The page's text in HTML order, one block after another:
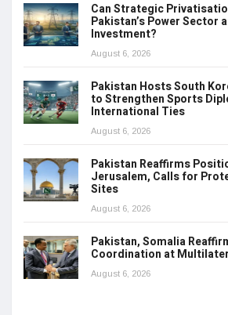
Can Strategic
Pakistan’s Power Sector
Investment?
August 6, 2026
Pakistan Hosts South
to Strengthen Sports
International Ties
August 6, 2026
Pakistan Reaffirms
Jerusalem, Calls for
Sites
August 6, 2026
Pakistan, Somalia
Coordination at
August 6, 2026